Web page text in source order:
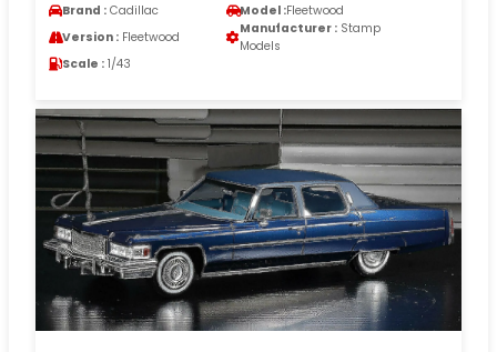
Brand : Cadillac Model :Fleetwood
Version : Fleetwood
Manufacturer : Stamp
Models
Scale : 1/43